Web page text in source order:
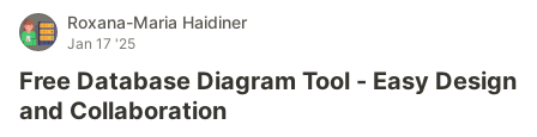
Roxana-Maria Haidiner
Jan 17 '25
Free Database Diagram Tool - Easy Design
and Collaboration